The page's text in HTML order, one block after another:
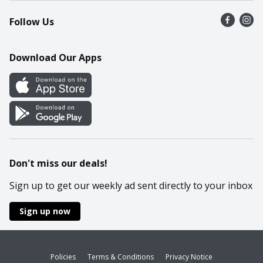
Contact Us
Recipes
Cookie Preference Center
Follow Us
Download Our Apps
Don't miss our deals!
Sign up to get our weekly ad sent directly to your inbox
Sign up now
Policies Terms & Conditions Privacy Notice